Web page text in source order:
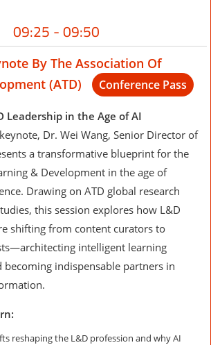
09:25 - 09:50
By The Association Of
(ATD)
Conference Pass
Leadership in the Age of AI
Dr. Wei Wang, Senior Director of
a transformative blueprint for the
& Development in the age of
Drawing on ATD global research
this session explores how L&D
shifting from content curators to
intelligent learning
becoming indispensable partners in
reshaping the L&D profession and why AI